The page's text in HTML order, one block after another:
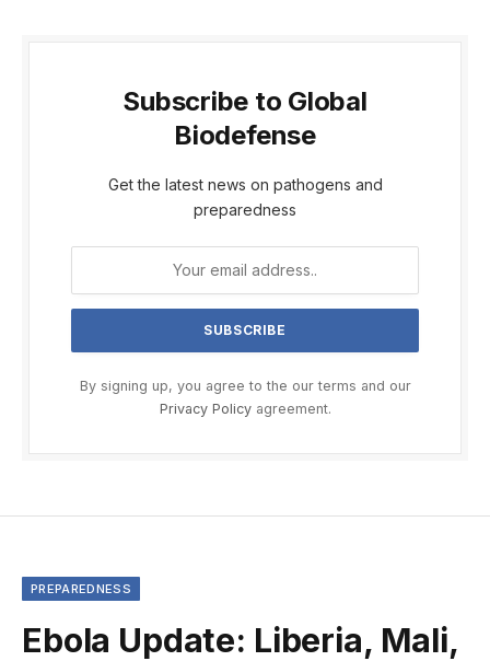
Subscribe to Global
Biodefense
Get the latest news on pathogens and
preparedness
By signing up, you agree to the our terms and our
Privacy Policyagreement.
PREPAREDNESS
Ebola Update: Liberia, Mali,